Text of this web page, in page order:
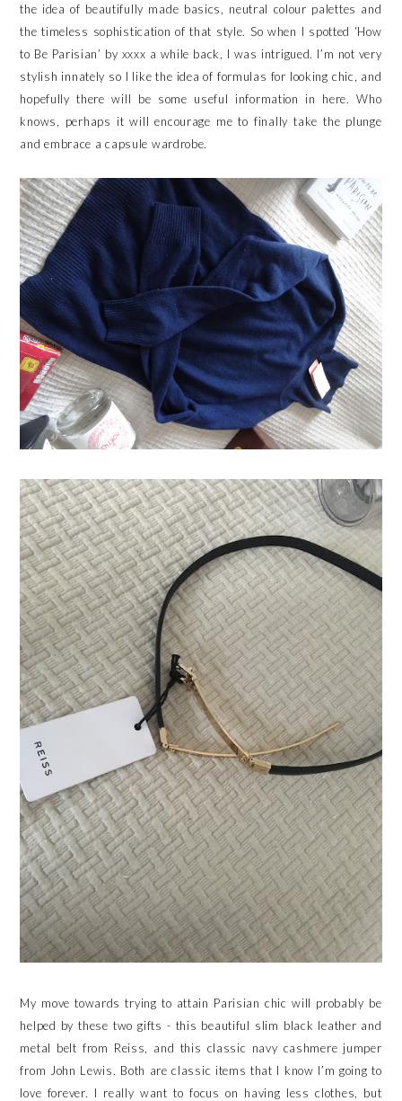
the idea of beautifully made basics, neutral colour palettes and
the timeless sophistication of that style. So when I spotted ‘How
to Be Parisian’ by xxxx a while back, I was intrigued. I’m not very
stylish innately so I like the idea of formulas for looking chic, and
hopefully there will be some useful information in here. Who
knows, perhaps it will encourage me to finally take the plunge
and embrace a capsule wardrobe.
My move towards trying to attain Parisian chic will probably be
helped by these two gifts - this beautiful slim black leather and
metal belt from Reiss, and this classic navy cashmere jumper
from John Lewis. Both are classic items that I know I’m going to
love forever. I really want to focus on having less clothes, but